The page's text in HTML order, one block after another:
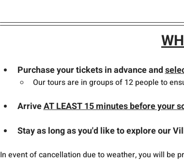
Purchase your tickets in advance and
Our tours are in groups of 12 people to
Arrive AT LEAST 15 minutes before your
Stay as long as you'd like to explore our
In event of cancellation due to weather, you will be